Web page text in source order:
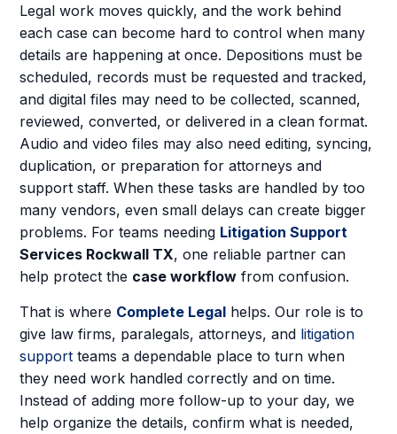
Legal work moves quickly, and the work behind
each case can become hard to control when many
details are happening at once. Depositions must be
scheduled, records must be requested and tracked,
and digital files may need to be collected, scanned,
reviewed, converted, or delivered in a clean format.
Audio and video files may also need editing, syncing,
duplication, or preparation for attorneys and
support staff. When these tasks are handled by too
many vendors, even small delays can create bigger
problems. For teams needing Litigation Support
Services Rockwall TX, one reliable partner can
help protect the case workflow from confusion.
That is where Complete Legal helps. Our role is to
give law firms, paralegals, attorneys, and litigation
support teams a dependable place to turn when
they need work handled correctly and on time.
Instead of adding more follow-up to your day, we
help organize the details, confirm what is needed,